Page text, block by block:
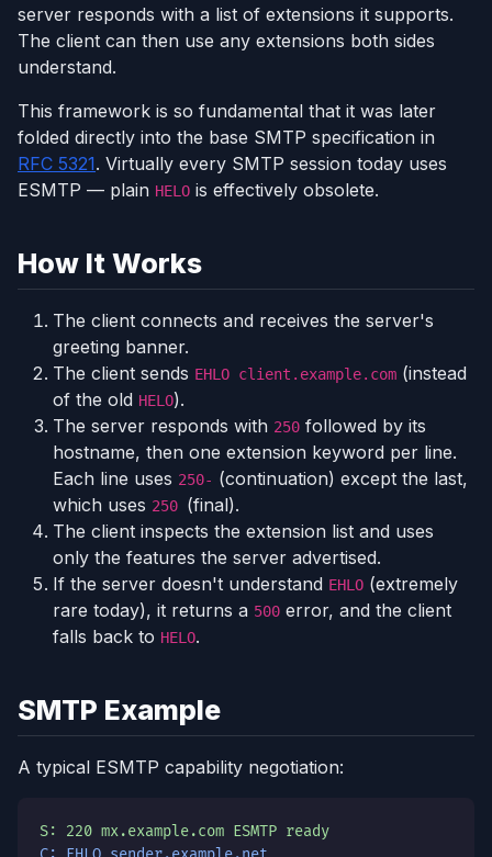
server responds with a list of extensions it supports.
The client can then use any extensions both sides
understand.
This framework is so fundamental that it was later
folded directly into the base SMTP specification in
RFC 5321. Virtually every SMTP session today uses
ESMTP — plain HELO is effectively obsolete.
How It Works
The client connects and receives the server's
greeting banner.
The client sends EHLO client.example.com (instead
of the old HELO).
The server responds with 250 followed by its
hostname, then one extension keyword per line.
Each line uses 250- (continuation) except the last,
which uses 250 (final).
The client inspects the extension list and uses
only the features the server advertised.
If the server doesn't understand EHLO (extremely
rare today), it returns a 500 error, and the client
falls back to HELO.
SMTP Example
A typical ESMTP capability negotiation:
S: 220 mx.example.com ESMTP ready